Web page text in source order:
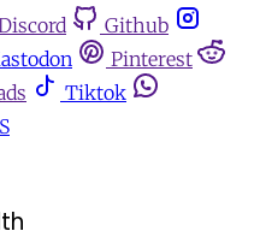
Github
Pinterest
Tiktok